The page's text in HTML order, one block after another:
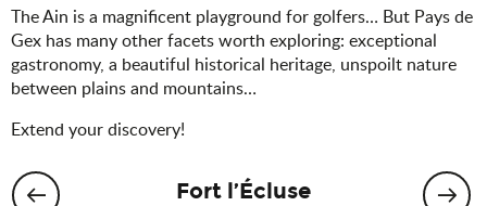
The Ain is a magnificent playground for golfers… But Pays de
Gex has many other facets worth exploring: exceptional
gastronomy, a beautiful historical heritage, unspoilt nature
between plains and mountains…
Extend your discovery!
Fort l’Écluse